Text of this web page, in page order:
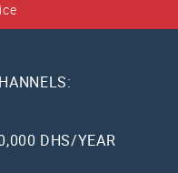
DHS/YEAR